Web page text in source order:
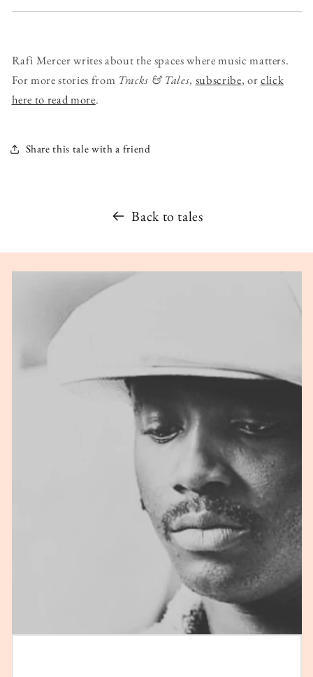
Rafi Mercer writes about the spaces where music matters.
For more stories from Tracks & Tales, subscribe, orclick
here to read more.
Share this tale with a friend
Back to tales